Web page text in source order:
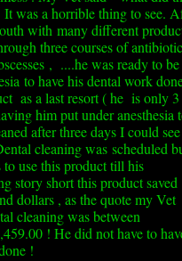
It was a horrible thing to see.
with many different
three courses of
, ....he was ready to be
to have his dental work
as a last resort ( he is only 3
him put under anesthesia
after three days I could see
cleaning was scheduled
to use this product till his
story short this product saved
dollars , as the quote my Vet
cleaning was between
! He did not have to
!